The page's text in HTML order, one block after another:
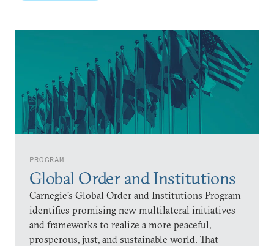
PROGRAM
Global Order and Institutions
Carnegie’s Global Order and Institutions Program
identifies promising new multilateral initiatives
and frameworks to realize a more peaceful,
prosperous, just, and sustainable world. That